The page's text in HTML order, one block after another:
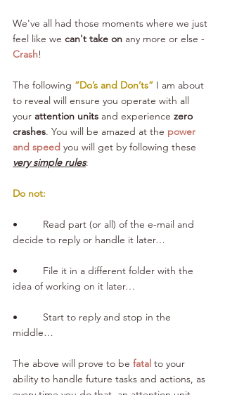
We've all had those moments where we just
feel like we can't take on any more or else -
Crash!
The following “Do’s and Don’ts” I am about
to reveal will ensure you operate with all
your attention units and experience zero
crashes. You will be amazed at the power
and speed you will get by following these
very simple rules:
Do not:
•         Read part (or all) of the e-mail and
decide to reply or handle it later…
•         File it in a different folder with the
idea of working on it later…
•         Start to reply and stop in the
middle…
The above will prove to be fatal to your
ability to handle future tasks and actions, as